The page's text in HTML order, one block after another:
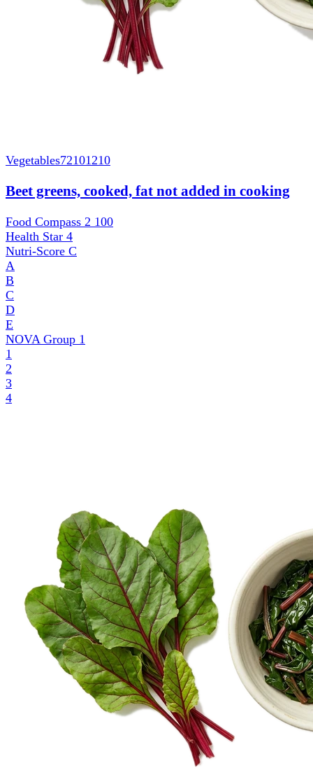
Vegetables72101210
Beet greens, cooked, fat not added in cooking
Food Compass 2 100
Health Star 4
Nutri-Score C
A
B
C
D
E
NOVA Group 1
1
2
3
4